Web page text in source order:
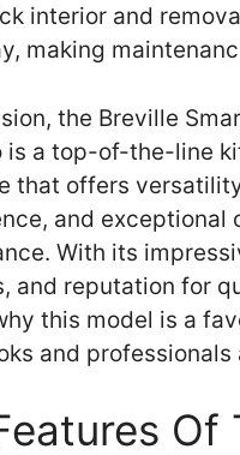
interior and
making
the Breville
is a top-of-the-line
that offers
and exceptional
With its
and reputation for
this model is a
and professionals
Of